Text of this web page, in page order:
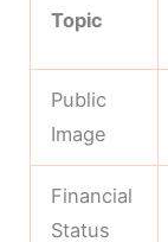
Topic
Public
Image
Financial
Status